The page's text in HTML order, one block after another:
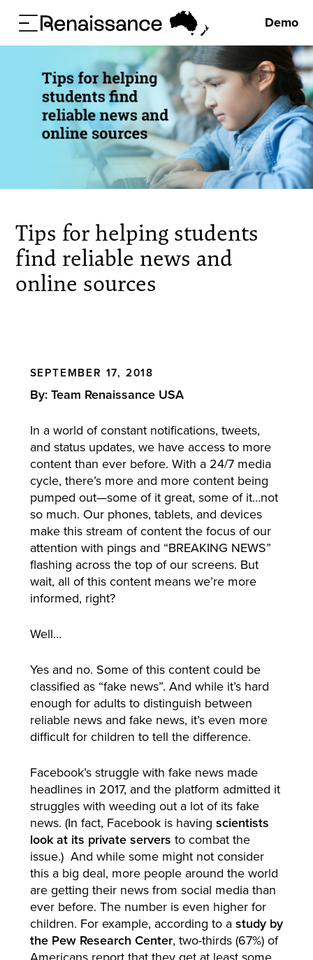
Demo
Tips for helping students
find reliable news and
online sources
SEPTEMBER 17, 2018
By: Team Renaissance USA
In a world of constant notifications, tweets,
and status updates, we have access to more
content than ever before. With a 24/7 media
cycle, there’s more and more content being
pumped out—some of it great, some of it…not
so much. Our phones, tablets, and devices
make this stream of content the focus of our
attention with pings and “BREAKING NEWS”
flashing across the top of our screens. But
wait, all of this content means we’re more
informed, right?
Well…
Yes and no. Some of this content could be
classified as “fake news”. And while it’s hard
enough for adults to distinguish between
reliable news and fake news, it’s even more
difficult for children to tell the difference.
Facebook’s struggle with fake news made
headlines in 2017, and the platform admitted it
struggles with weeding out a lot of its fake
news. (In fact, Facebook is having scientists
look at its private servers to combat the
issue.) And while some might not consider
this a big deal, more people around the world
are getting their news from social media than
ever before. The number is even higher for
children. For example, according to a study by
the Pew Research Center, two-thirds (67%) of